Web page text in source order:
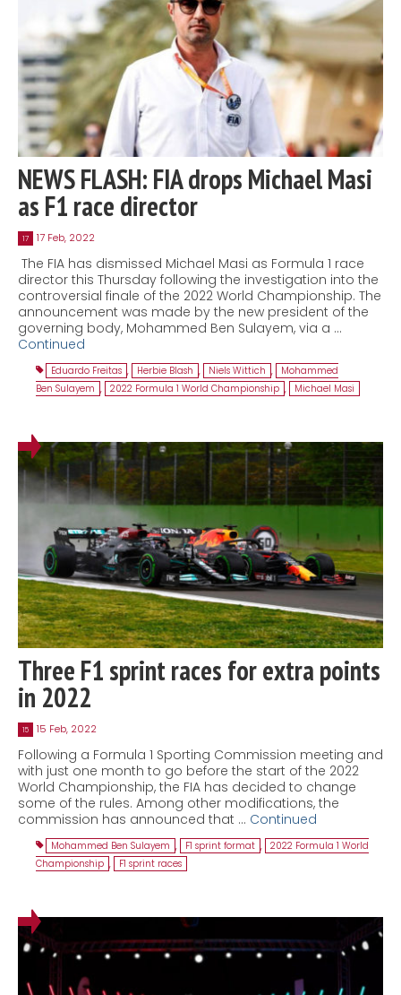
NEWS FLASH: FIA drops Michael Masi
as F1 race director
17 17 Feb, 2022
The FIA has dismissed Michael Masi as Formula 1 race
director this Thursday following the investigation into the
controversial finale of the 2022 World Championship. The
announcement was made by the new president of the
governing body, Mohammed Ben Sulayem, via a …
Continued
Eduardo Freitas , Herbie Blash , Niels Wittich ,
Mohammed
Ben Sulayem , 2022 Formula 1 World Championship , Michael Masi
Three F1 sprint races for extra points
in 2022
15 15 Feb, 2022
Following a Formula 1 Sporting Commission meeting and
with just one month to go before the start of the 2022
World Championship, the FIA has decided to change
some of the rules. Among other modifications, the
commission has announced that … Continued
Mohammed Ben Sulayem , F1 sprint format , 2022 Formula 1 World
Championship , F1 sprint races